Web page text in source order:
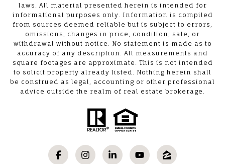
laws. All material presented herein is intended for
informational purposes only. Information is compiled
from sources deemed reliable but is subject to errors,
omissions, changes in price, condition, sale, or
withdrawal without notice. No statement is made as to
accuracy of any description. All measurements and
square footages are approximate. This is not intended
to solicit property already listed. Nothing herein shall
be construed as legal, accounting or other professional
advice outside the realm of real estate brokerage.